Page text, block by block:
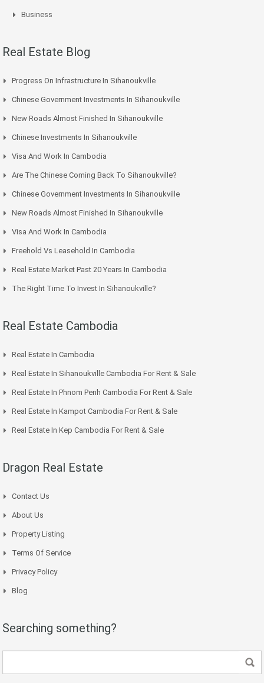
Business
Real Estate Blog
Progress On Infrastructure In Sihanoukville
Chinese Government Investments In Sihanoukville
New Roads Almost Finished In Sihanoukville
Chinese Investments In Sihanoukville
Visa And Work In Cambodia
Are The Chinese Coming Back To Sihanoukville?
Chinese Government Investments In Sihanoukville
New Roads Almost Finished In Sihanoukville
Visa And Work In Cambodia
Freehold Vs Leasehold In Cambodia
Real Estate Market Past 20 Years In Cambodia
The Right Time To Invest In Sihanoukville?
Real Estate Cambodia
Real Estate In Cambodia
Real Estate In Sihanoukville Cambodia For Rent & Sale
Real Estate In Phnom Penh Cambodia For Rent & Sale
Real Estate In Kampot Cambodia For Rent & Sale
Real Estate In Kep Cambodia For Rent & Sale
Dragon Real Estate
Contact Us
About Us
Property Listing
Terms Of Service
Privacy Policy
Blog
Searching something?